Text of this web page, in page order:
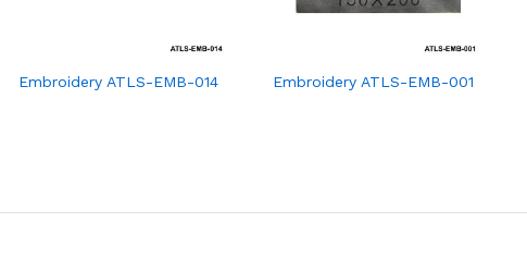
Embroidery ATLS-EMB-014 Embroidery ATLS-EMB-001